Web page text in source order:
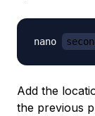
nano
Add the
the previous